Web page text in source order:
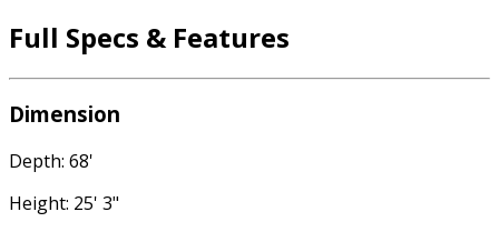
Full Specs & Features
Dimension
Depth: 68'
Height: 25' 3"